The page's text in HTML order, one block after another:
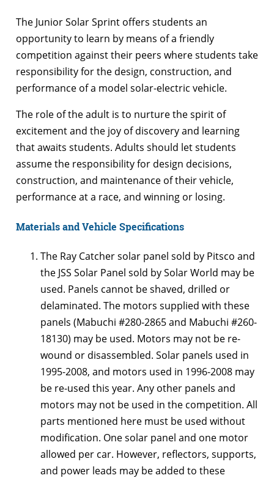
The Junior Solar Sprint offers students an
opportunity to learn by means of a friendly
competition against their peers where students take
responsibility for the design, construction, and
performance of a model solar-electric vehicle.
The role of the adult is to nurture the spirit of
excitement and the joy of discovery and learning
that awaits students. Adults should let students
assume the responsibility for design decisions,
construction, and maintenance of their vehicle,
performance at a race, and winning or losing.
Materials and Vehicle Specifications
The Ray Catcher solar panel sold by Pitsco and
the JSS Solar Panel sold by Solar World may be
used. Panels cannot be shaved, drilled or
delaminated. The motors supplied with these
panels (Mabuchi #280-2865 and Mabuchi #260-
18130) may be used. Motors may not be re-
wound or disassembled. Solar panels used in
1995-2008, and motors used in 1996-2008 may
be re-used this year. Any other panels and
motors may not be used in the competition. All
parts mentioned here must be used without
modification. One solar panel and one motor
allowed per car. However, reflectors, supports,
and power leads may be added to these